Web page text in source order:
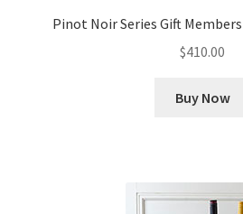
Pinot Noir Series Gift
$410.00
Buy Now